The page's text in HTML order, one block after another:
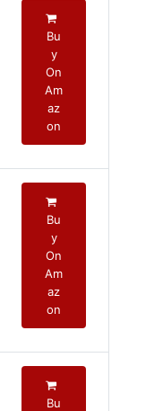
Bu
y
On
Am
az
on
Bu
y
On
Am
az
on
Bu